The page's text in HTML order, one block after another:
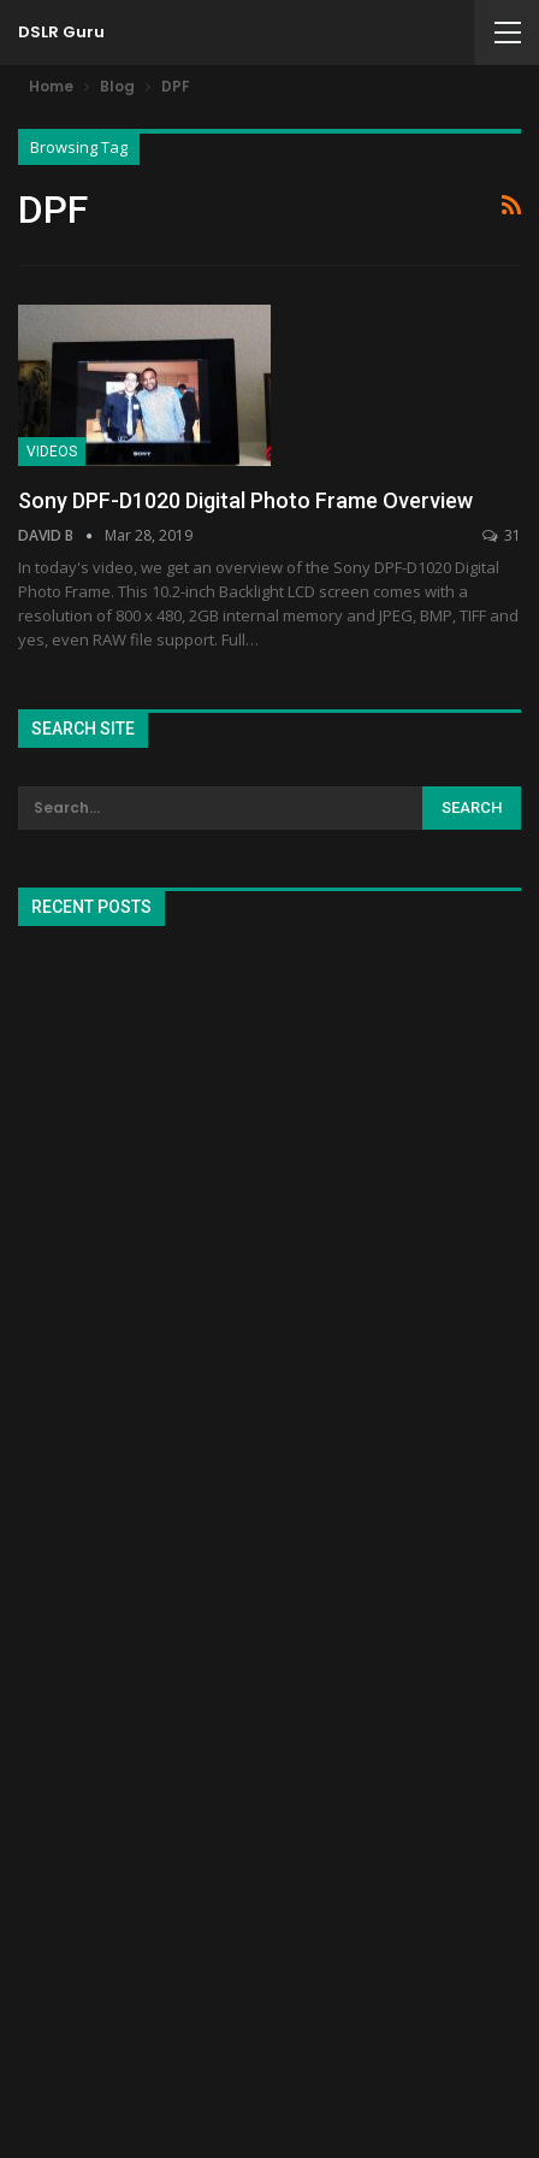
DSLR Guru
Home Blog DPF
Browsing Tag
DPF
VIDEOS
Sony DPF-D1020 Digital Photo Frame Overview
DAVID B Mar 28, 2019 31
In today's video, we get an overview of the Sony DPF-D1020 Digital
Photo Frame. This 10.2-inch Backlight LCD screen comes with a
resolution of 800 x 480, 2GB internal memory and JPEG, BMP, TIFF and
yes, even RAW file support. Full…
SEARCH SITE
RECENT POSTS